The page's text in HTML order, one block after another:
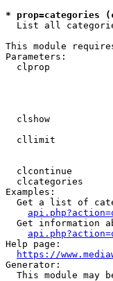
* prop=categories
List all
This module
Parameters:
clprop
clshow
cllimit
clcontinue
clcategories
Examples:
Get a list of
Get information
Help page:
https://
Generator:
This module may